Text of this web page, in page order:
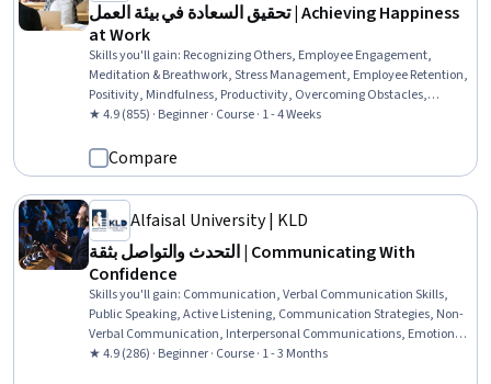
تحقيق السعادة في بيئة العمل | Achieving Happiness
at Work
Skills you'll gain: Recognizing Others, Employee Engagement,
Meditation & Breathwork, Stress Management, Employee Retention,
Positivity, Mindfulness, Productivity, Overcoming Obstacles,
Relationship Building, Self-Awareness, Mental Health
★ 4.9 (855) · Beginner · Course · 1 - 4 Weeks
Compare
Alfaisal University | KLD
التحدث والتواصل بثقة | Communicating With
Confidence
Skills you'll gain: Communication, Verbal Communication Skills,
Public Speaking, Active Listening, Communication Strategies, Non-
Verbal Communication, Interpersonal Communications, Emotional
Intelligence, Driving engagement, Stress Management
★ 4.9 (286) · Beginner · Course · 1 - 3 Months